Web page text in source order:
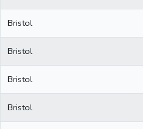
Bristol
Bristol
Bristol
Bristol